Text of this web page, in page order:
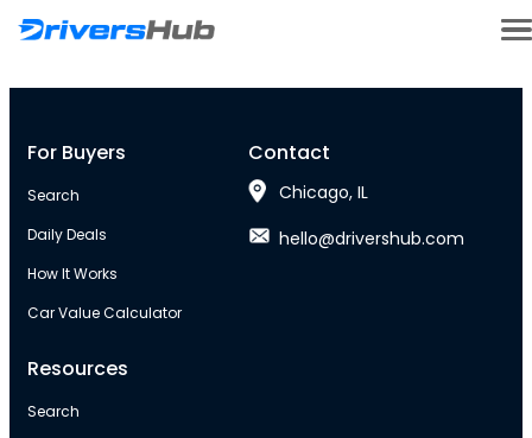
For Buyers
Search
Daily Deals
How It Works
Car Value Calculator
Resources
Search
Contact
Chicago, IL
hello@drivershub.com